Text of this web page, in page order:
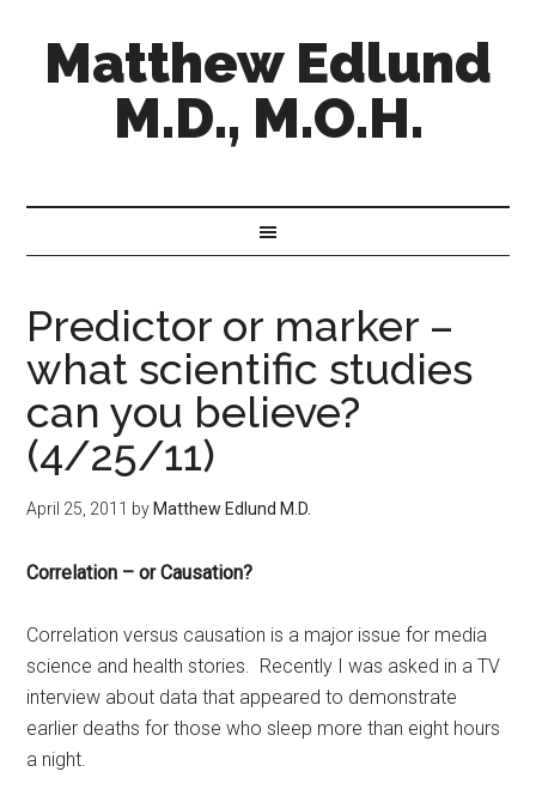
Matthew Edlund
M.D., M.O.H.
Predictor or marker –
what scientific studies
can you believe?
(4/25/11)
April 25, 2011 by Matthew Edlund M.D.
Correlation – or Causation?
Correlation versus causation is a major issue for media
science and health stories. Recently I was asked in a TV
interview about data that appeared to demonstrate
earlier deaths for those who sleep more than eight hours
a night.